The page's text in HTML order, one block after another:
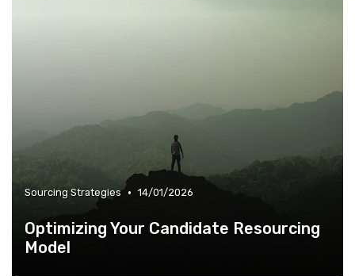
Sourcing Strategies • 14/01/2026
Optimizing Your Candidate Resourcing
Model